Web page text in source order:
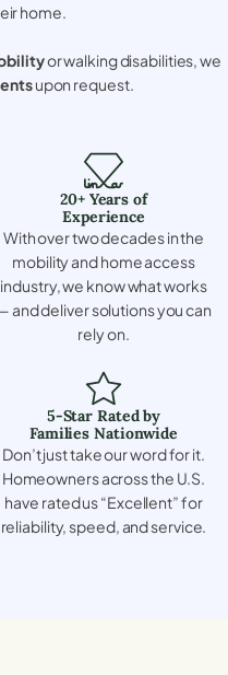
home.
or walking disabilities, we
upon request.
20+ Years of
Experience
With over two decades in the
mobility and home access
industry, we know what works
and deliver solutions you can
rely on.
5-Star Rated by
Families Nationwide
Don’t just take our word for it.
Homeowners across the U.S.
have rated us “Excellent” for
reliability, speed, and service.